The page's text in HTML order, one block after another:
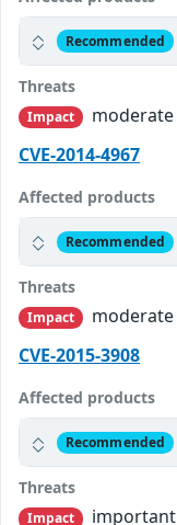
Recommended
Threats
Impact
moderate
CVE-2014-4967
Affected products
Recommended
Threats
Impact
moderate
CVE-2015-3908
Affected products
Recommended
Threats
Impact
important